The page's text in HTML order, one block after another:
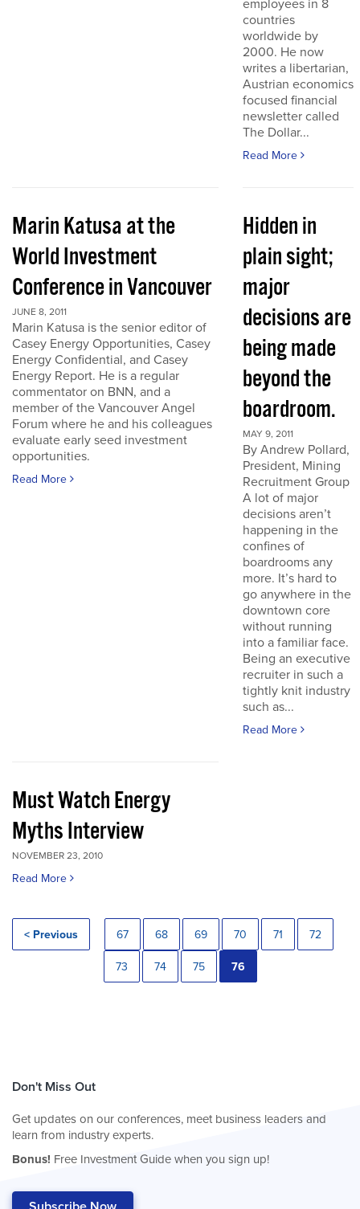
employees in 8
countries
worldwide by
2000. He now
writes a libertarian,
Austrian economics
focused financial
newsletter called
The Dollar...
Read More
Marin Katusa at the
World Investment
Conference in Vancouver
JUNE 8, 2011
Marin Katusa is the senior editor of
Casey Energy Opportunities, Casey
Energy Confidential, and Casey
Energy Report. He is a regular
commentator on BNN, and a
member of the Vancouver Angel
Forum where he and his colleagues
evaluate early seed investment
opportunities.
Read More
Hidden in
plain sight;
major
decisions are
being made
beyond the
boardroom.
MAY 9, 2011
By Andrew Pollard,
President, Mining
Recruitment Group
A lot of major
decisions aren’t
happening in the
confines of
boardrooms any
more. It’s hard to
go anywhere in the
downtown core
without running
into a familiar face.
Being an executive
recruiter in such a
tightly knit industry
such as...
Read More
Must Watch Energy
Myths Interview
NOVEMBER 23, 2010
Read More
< Previous 67 68 69 70 71 72
73 74 75 76
Don't Miss Out
Get updates on our conferences, meet business leaders and
learn from industry experts.
Bonus! Free Investment Guide when you sign up!